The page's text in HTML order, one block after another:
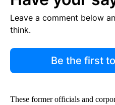
Leave a comment below
think.
Be the first
These former officials and